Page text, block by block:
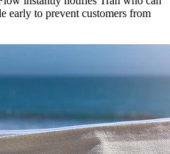
early to prevent customers from